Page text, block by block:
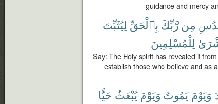
guidance and mercy
مِن رَّبِّكَ بِٱلْحَقِّ لِيُثَبِّتَ
لِلْمُسْلِمِينَ
Say: The Holy spirit has revealed it
establish those who believe and as
وَيَوْمَ يَمُوتُ وَيَوْمَ يُبْعَثُ حَيًّا